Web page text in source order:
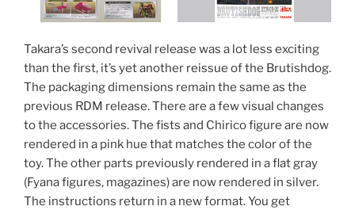
Takara’s second revival release was a lot less exciting
than the first, it’s yet another reissue of the Brutishdog.
The packaging dimensions remain the same as the
previous RDM release. There are a few visual changes
to the accessories. The fists and Chirico figure are now
rendered in a pink hue that matches the color of the
toy. The other parts previously rendered in a flat gray
(Fyana figures, magazines) are now rendered in silver.
The instructions return in a new format. You get